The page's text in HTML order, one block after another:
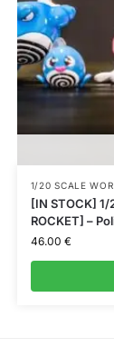
1/20 SCALE
[IN STOCK]
ROCKET] –
46.00 €